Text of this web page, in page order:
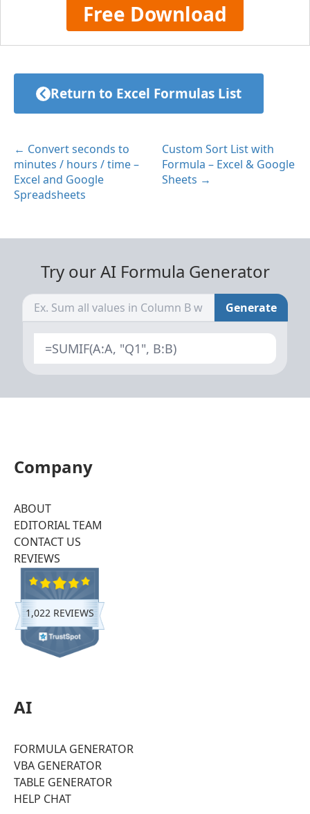
Free Download
Return to Excel Formulas List
← Convert seconds to
minutes / hours / time –
Excel and Google
Spreadsheets
Custom Sort List with
Formula – Excel & Google
Sheets →
Try our AI Formula Generator
Generate
=SUMIF(A:A, "Q1", B:B)
Company
ABOUT
EDITORIAL TEAM
CONTACT US
REVIEWS
1,022 REVIEWS
AI
FORMULA GENERATOR
VBA GENERATOR
TABLE GENERATOR
HELP CHAT